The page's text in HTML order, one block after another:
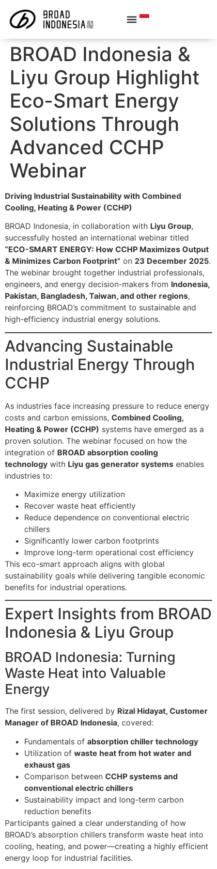
BROAD Indonesia &
Liyu Group Highlight
Eco-Smart Energy
Solutions Through
Advanced CCHP
Webinar
Driving Industrial Sustainability with Combined
Cooling, Heating & Power (CCHP)
BROAD Indonesia, in collaboration with Liyu Group,
successfully hosted an international webinar titled
“ECO-SMART ENERGY: How CCHP Maximizes Output
& Minimizes Carbon Footprint” on 23 December 2025.
The webinar brought together industrial professionals,
engineers, and energy decision-makers from Indonesia,
Pakistan, Bangladesh, Taiwan, and other regions,
reinforcing BROAD’s commitment to sustainable and
high-efficiency industrial energy solutions.
Advancing Sustainable
Industrial Energy Through
CCHP
As industries face increasing pressure to reduce energy
costs and carbon emissions, Combined Cooling,
Heating & Power (CCHP) systems have emerged as a
proven solution. The webinar focused on how the
integration of BROAD absorption cooling
technology with Liyu gas generator systems enables
industries to:
Maximize energy utilization
Recover waste heat efficiently
Reduce dependence on conventional electric
chillers
Significantly lower carbon footprints
Improve long-term operational cost efficiency
This eco-smart approach aligns with global
sustainability goals while delivering tangible economic
benefits for industrial operations.
Expert Insights from BROAD
Indonesia & Liyu Group
BROAD Indonesia: Turning
Waste Heat into Valuable
Energy
The first session, delivered by Rizal Hidayat, Customer
Manager of BROAD Indonesia, covered:
Fundamentals of absorption chiller technology
Utilization of waste heat from hot water and
exhaust gas
Comparison between CCHP systems and
conventional electric chillers
Sustainability impact and long-term carbon
reduction benefits
Participants gained a clear understanding of how
BROAD’s absorption chillers transform waste heat into
cooling, heating, and power—creating a highly efficient
energy loop for industrial facilities.